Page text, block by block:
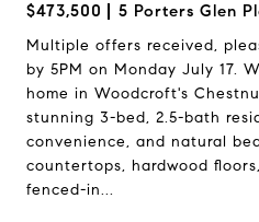
$473,500 5 Porters Glen
Multiple offers received,
by 5PM on Monday July 17.
home in Woodcroft's
stunning 3-bed, 2.5-bath
convenience, and natural
countertops, hardwood
fenced-in...